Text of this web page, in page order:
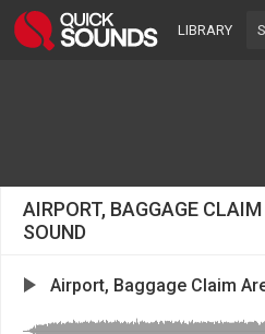
LIBRARY
AIRPORT, BAGGAGE
SOUND
Airport, Baggage Claim